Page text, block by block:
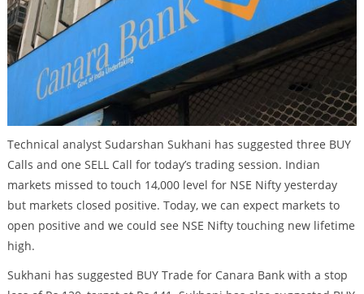
Technical analyst Sudarshan Sukhani has suggested three BUY
Calls and one SELL Call for today’s trading session. Indian
markets missed to touch 14,000 level for NSE Nifty yesterday
but markets closed positive. Today, we can expect markets to
open positive and we could see NSE Nifty touching new lifetime
high.
Sukhani has suggested BUY Trade for Canara Bank with a stop